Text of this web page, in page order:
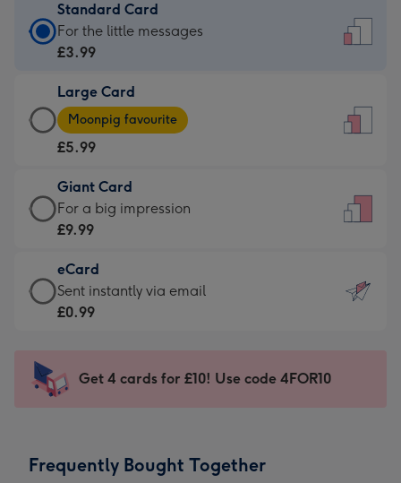
Standard Card
Standard
Card
£3.99
-
For
little
messages
-
132
x
185
For the little messages
£3.99
Large Card
Large
Card
-
£5.99
-
Moonpig
-
Dimensions:
205
mm
Moonpig favourite
£5.99
Giant Card
Giant
Card
£9.99
-
For
impression
-
x
For a big impression
£9.99
eCard
eCard
-
Sent
instantly
Sent instantly via email
£0.99
Get 4 cards for £10! Use code 4FOR10
Frequently Bought Together